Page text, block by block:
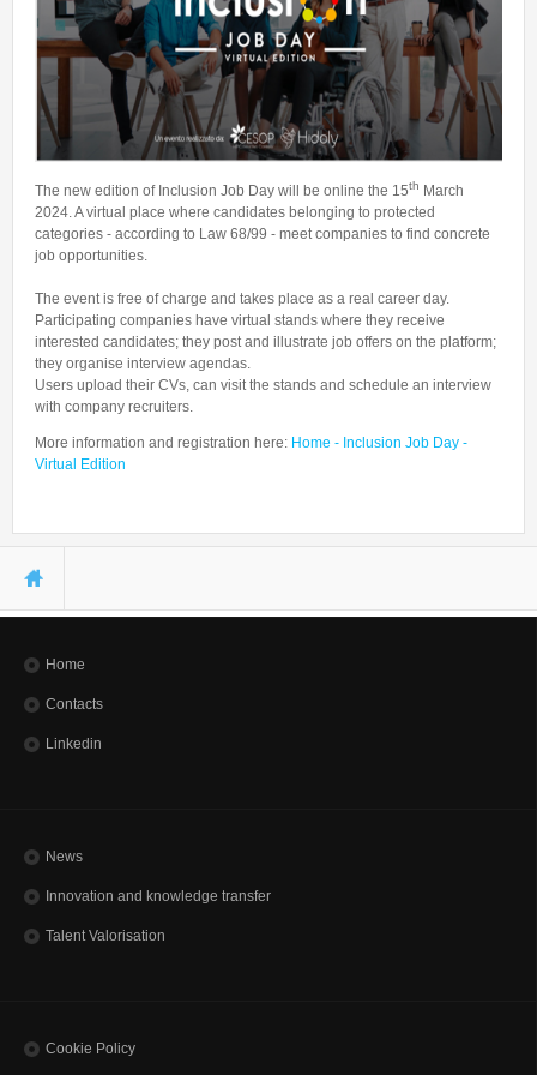
Talent Valorisation
The new edition of Inclusion Job Day will be online the 15th March
2024. A virtual place where candidates belonging to protected
categories - according to Law 68/99 - meet companies to find concrete
job opportunities.
The event is free of charge and takes place as a real career day.
Participating companies have virtual stands where they receive
interested candidates; they post and illustrate job offers on the platform;
they organise interview agendas.
Users upload their CVs, can visit the stands and schedule an interview
with company recruiters.
More information and registration here: Home - Inclusion Job Day -
Virtual Edition
You are here
Home
Contacts
Linkedin
News
Innovation and knowledge transfer
Talent Valorisation
Cookie Policy